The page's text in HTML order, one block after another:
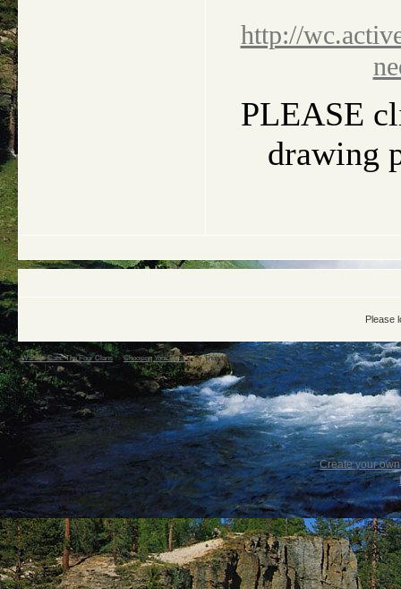
http://
PLEASE
drawing
Please
Warrior Cats: The Four Clans->Choosing Your Position->Thunder Clan
Create your